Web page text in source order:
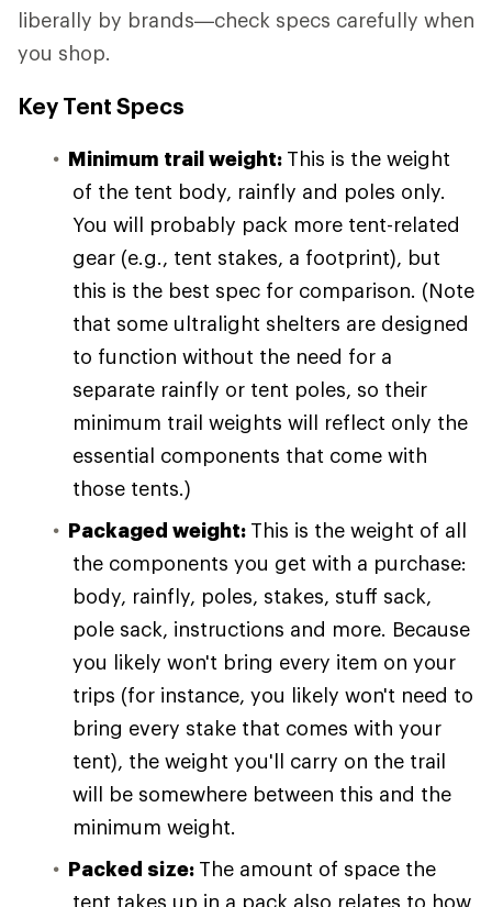
liberally by brands—check specs carefully when
you shop.
Key Tent Specs
Minimum trail weight: This is the weight
of the tent body, rainfly and poles only.
You will probably pack more tent-related
gear (e.g., tent stakes, a footprint), but
this is the best spec for comparison. (Note
that some ultralight shelters are designed
to function without the need for a
separate rainfly or tent poles, so their
minimum trail weights will reflect only the
essential components that come with
those tents.)
Packaged weight: This is the weight of all
the components you get with a purchase:
body, rainfly, poles, stakes, stuff sack,
pole sack, instructions and more. Because
you likely won't bring every item on your
trips (for instance, you likely won't need to
bring every stake that comes with your
tent), the weight you'll carry on the trail
will be somewhere between this and the
minimum weight.
Packed size: The amount of space the
tent takes up in a pack also relates to how